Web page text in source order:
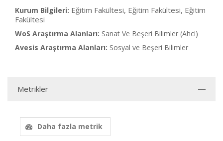
Kurum Bilgileri: Eğitim Fakültesi, Eğitim Fakültesi, Eğitim
Fakültesi
WoS Araştırma Alanları: Sanat Ve Beşeri Bilimler (Ahci)
Avesis Araştırma Alanları: Sosyal ve Beşeri Bilimler
Metrikler
Daha fazla metrik